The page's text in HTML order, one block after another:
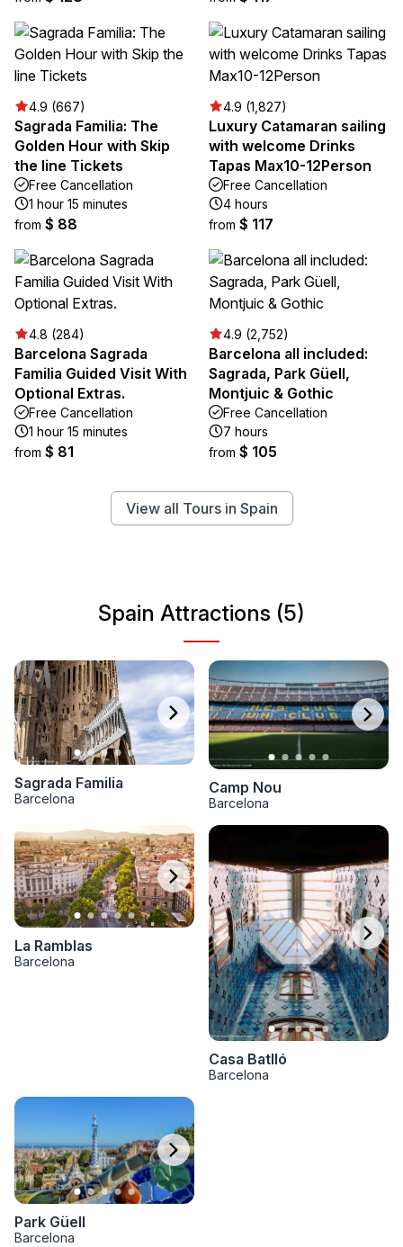
4.9 (667)
Sagrada Familia: The
Golden Hour with Skip
the line Tickets
Free Cancellation
1 hour 15 minutes
from $ 88
4.9 (1,827)
Luxury Catamaran sailing
with welcome Drinks
Tapas Max10-12Person
Free Cancellation
4 hours
from $ 117
4.8 (284)
Barcelona Sagrada
Familia Guided Visit With
Optional Extras.
Free Cancellation
1 hour 15 minutes
from $ 81
4.9 (2,752)
Barcelona all included:
Sagrada, Park Güell,
Montjuic & Gothic
Free Cancellation
7 hours
from $ 105
View all Tours in Spain
Spain Attractions (5)
Sagrada Familia
Barcelona
Camp Nou
Barcelona
La Ramblas
Barcelona
Casa Batlló
Barcelona
Park Güell
Barcelona